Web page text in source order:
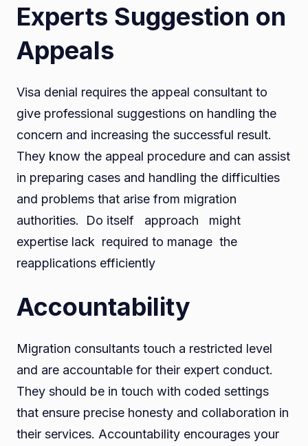
Experts Suggestion on
Appeals
Visa denial requires the appeal consultant to
give professional suggestions on handling the
concern and increasing the successful result.
They know the appeal procedure and can assist
in preparing cases and handling the difficulties
and problems that arise from migration
authorities. Do itself approach might
expertise lack required to manage the
reapplications efficiently
Accountability
Migration consultants touch a restricted level
and are accountable for their expert conduct.
They should be in touch with coded settings
that ensure precise honesty and collaboration in
their services. Accountability encourages your